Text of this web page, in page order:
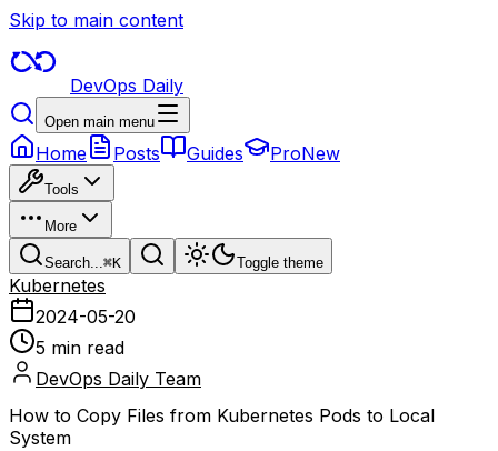
Skip to main content
DevOps Daily
Open main menu
Home Posts Guides ProNew
Tools
More
Search...⌘K Toggle theme
Kubernetes
2024-05-20
5 min read
DevOps Daily Team
How to Copy Files from Kubernetes Pods to Local
System